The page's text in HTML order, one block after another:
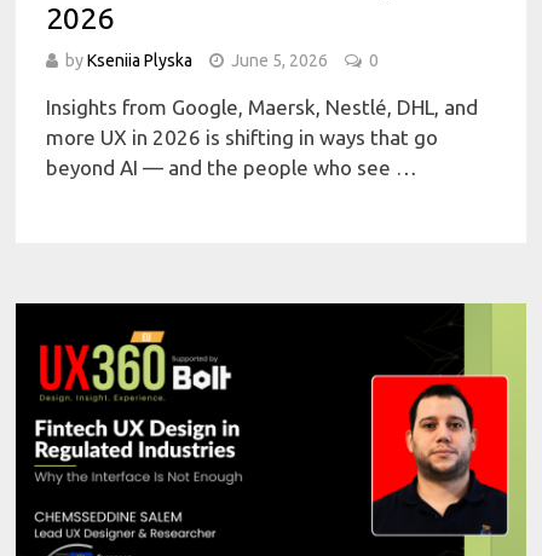
2026
byKseniia Plyska June 5, 2026 0
Insights from Google, Maersk, Nestlé, DHL, and
more UX in 2026 is shifting in ways that go
beyond AI — and the people who see …